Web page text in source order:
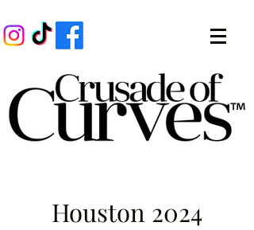
Houston 2024